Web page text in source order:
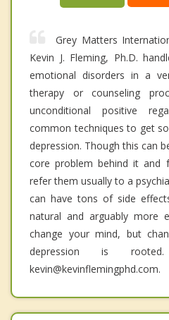
Grey Matters
Kevin J. Fleming, Ph.D.
emotional disorders in a
therapy or counseling
unconditional positive
common techniques to get
depression. Though this can
core problem behind it and
refer them usually to a
can have tons of side
natural and arguably more
change your mind, but
depression is
kevin@kevinflemingphd.com.